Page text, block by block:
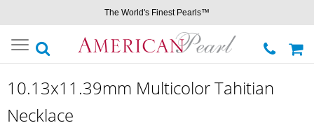
The World's Finest Pearls™
Toggle
navigation
10.13x11.39mm Multicolor Tahitian
Necklace